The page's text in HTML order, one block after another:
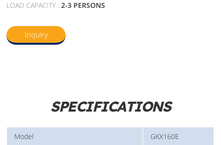
LOAD CAPACITY :2-3 PERSONS
Inquiry
SPECIFICATIONS
Model GKX160E